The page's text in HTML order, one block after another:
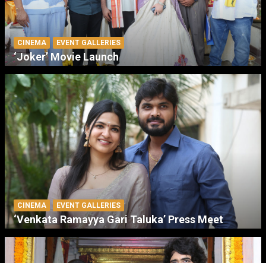
CINEMA EVENT GALLERIES
‘Joker’ Movie Launch
CINEMA EVENT GALLERIES
‘Venkata Ramayya Gari Taluka’ Press Meet